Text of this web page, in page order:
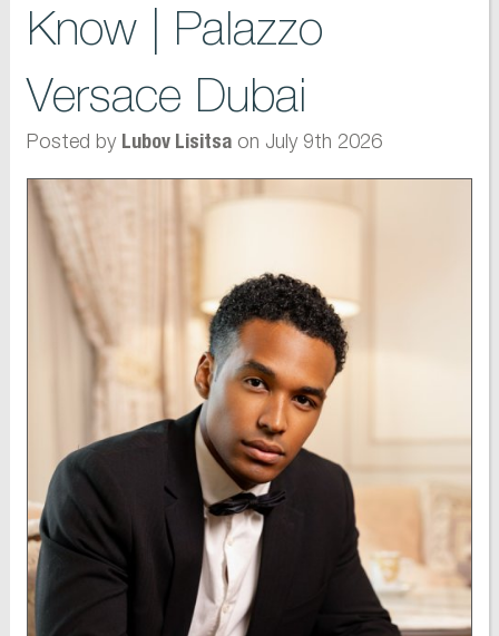
Know | Palazzo
Versace Dubai
Posted by Lubov Lisitsaon July 9th 2026